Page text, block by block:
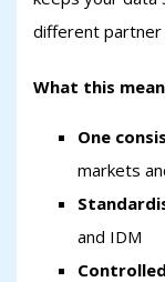
different partner
What this
One
markets
and IDM